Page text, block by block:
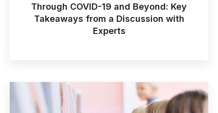
Through COVID-19 and Beyond: Key
Takeaways from a Discussion with
Experts